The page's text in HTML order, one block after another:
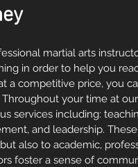
martial arts
in order to help you
a competitive price, you
Throughout your time at
services including:
and leadership.
also to academic,
foster a sense of